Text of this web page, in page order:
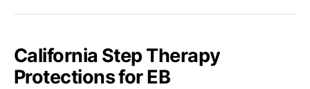
California Step Therapy
Protections for EB